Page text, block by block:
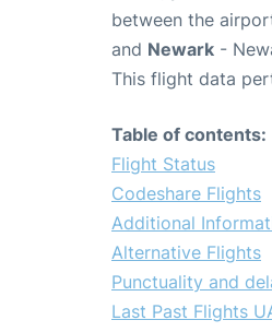
between the
and Newark -
This flight data
Table of contents:
Flight Status
Codeshare Flights
Additional
Alternative Flights
Punctuality and
Last Past Flights